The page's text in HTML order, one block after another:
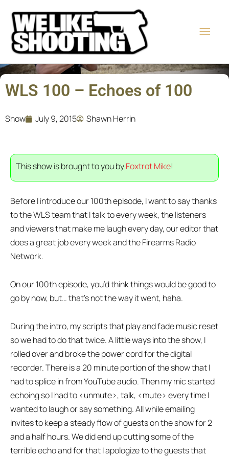
content
WLS 100 – Echoes of 100
Show July 9, 2015 Shawn Herrin
This show is brought to you byFoxtrot Mike!
Before I introduce our 100th episode, I want to say thanks
to the WLS team that I talk to every week, the listeners
and viewers that make me laugh every day, our editor that
does a great job every week and the Firearms Radio
Network.
On our 100th episode, you’d think things would be good to
go by now, but… that’s not the way it went, haha.
During the intro, my scripts that play and fade music reset
so we had to do that twice. A little ways into the show, I
rolled over and broke the power cord for the digital
recorder. There is a 20 minute portion of the show that I
had to splice in from YouTube audio. Then my mic started
echoing so I had to <unmute>, talk, <mute> every time I
wanted to laugh or say something. All while emailing
invites to keep a steady flow of guests on the show for 2
and a half hours. We did end up cutting some of the
terrible echo and for that I apologize to the guests that